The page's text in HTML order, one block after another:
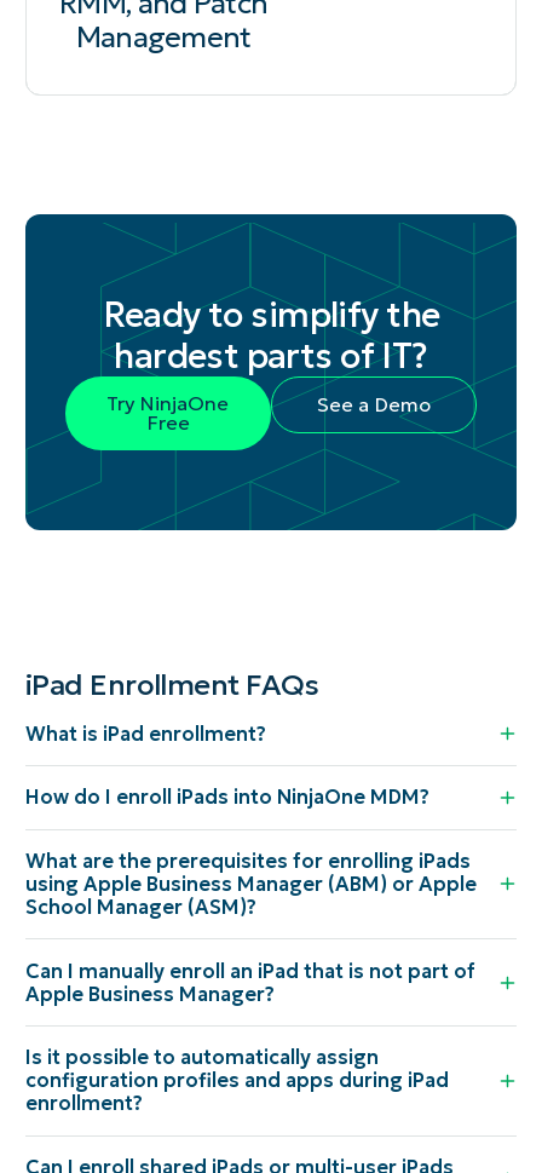
Management
Ready to simplify the
hardest parts of IT?
Try NinjaOne
Free
See a Demo
iPad Enrollment FAQs
What is iPad enrollment?
How do I enroll iPads into NinjaOne MDM?
What are the prerequisites for enrolling iPads
using Apple Business Manager (ABM) or Apple
School Manager (ASM)?
Can I manually enroll an iPad that is not part of
Apple Business Manager?
Is it possible to automatically assign
configuration profiles and apps during iPad
enrollment?
Can I enroll shared iPads or multi-user iPads